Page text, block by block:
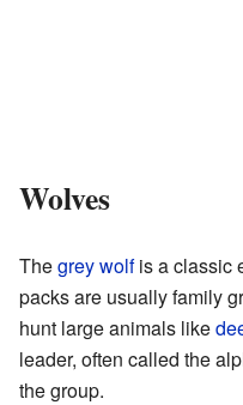
Wolves
Thegrey wolfis a classic
packs are usually family
hunt large animals like
leader, often called the
the group.